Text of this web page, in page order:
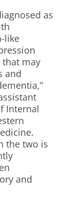
as
like
that may
and
Internal
the two is
and